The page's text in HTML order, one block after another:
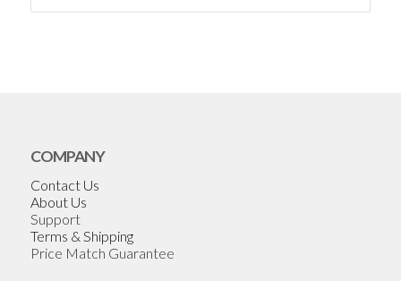
COMPANY
Contact Us
About Us
Support
Terms & Shipping
Price Match Guarantee